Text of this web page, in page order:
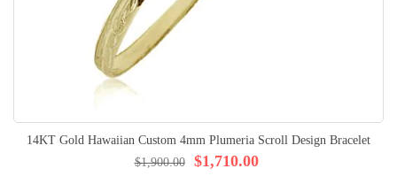
14KT Gold Hawaiian Custom 4mm Plumeria Scroll Design Bracelet
$1,710.00
$1,900.00